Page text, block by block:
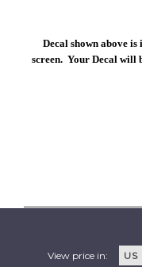
Decal shown above
screen. Your Decal will
View price in: